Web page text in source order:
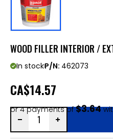
WOOD FILLER INTERIOR /
In stockP/N: 462073
CA$14.57
or 4 payments of$3.64